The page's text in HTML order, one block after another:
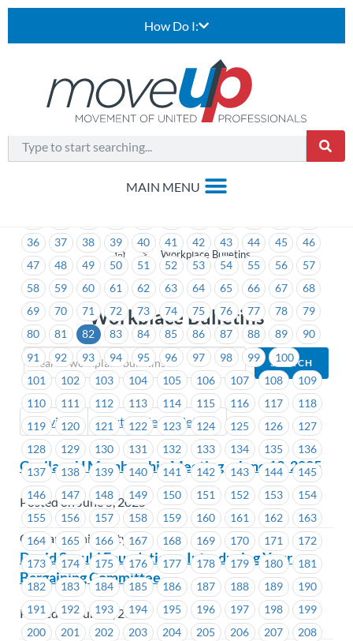
How Do I:
> Workplace Bulletins
Workplace Bulletins
Previous Next (Older Bulletins)
18 19 20 21
36
37 38 39 40 41 42 43 44 45
46
47
48 49 50 51 52 53 54 55 56
57
58
59 60 61 62 63 64 65 66 67
68
69
70 71 72 73 74 75 76 77 78
79
80
81 82 83 84 85 86 87 88 89
90
91
92 93 94 95 96 97 98 99
100
101
102 103 104 105 106 107 108
109
110
111 112 113 114 115 116 117
118
119
120 121 122 123 124 125 126
127
128
129 130 131 132 133 134 135
136
137
138 139 140 141 142 143 144
145
146
147 148 149 150 151 152 153
154
155
156 157 158 159 160 161 162
163
164
165 166 167 168 169 170 171
172
173
174 175 176 177 178 179 180
181
182
183 184 185 186 187 188 189
190
191
192 193 194 195 196 197 198
199
200
201 202 203 204 205 206 207
208
CapilanoU Membership Meeting – June 12, 2025
Posted on June 5, 2025
Capilano University
David Suzuki Foundation – Introducing Your
Bargaining Committee
Posted on June 5, 2025